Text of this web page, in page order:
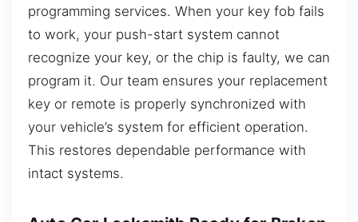
programming services. When your key fob fails
to work, your push-start system cannot
recognize your key, or the chip is faulty, we can
program it. Our team ensures your replacement
key or remote is properly synchronized with
your vehicle’s system for efficient operation.
This restores dependable performance with
intact systems.